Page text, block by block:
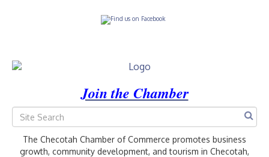
Join the Chamber
The Checotah Chamber of Commerce promotes business
growth, community development, and tourism in Checotah,